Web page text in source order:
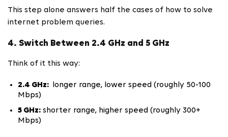
This step alone answers half the cases of how to solve
internet problem queries.
4. Switch Between 2.4 GHz and 5 GHz
Think of it this way:
2.4 GHz:
longer range, lower speed (roughly 50-100
Mbps)
5 GHz: shorter range, higher speed (roughly 300+
Mbps)